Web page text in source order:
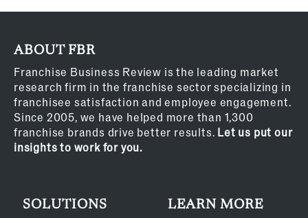
ABOUT FBR
Franchise Business Review is the leading market
research firm in the franchise sector specializing in
franchisee satisfaction and employee engagement.
Since 2005, we have helped more than 1,300
franchise brands drive better results. Let us put our
insights to work for you.
SOLUTIONS LEARN MORE